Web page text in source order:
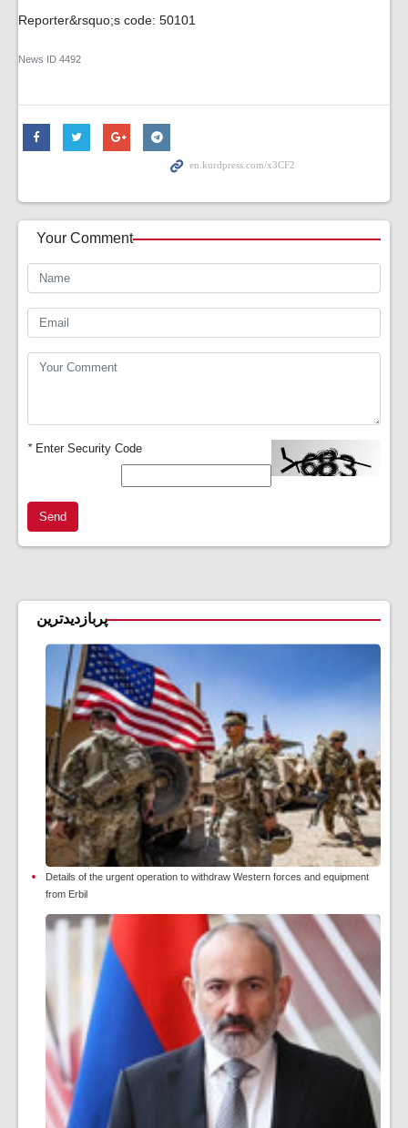
Reporter&rsquo;s code: 50101
News ID 4492
Your Comment
*Enter Security Code
Send
پربازدیدترین
Details of the urgent operation to withdraw Western forces and equipment
from Erbil